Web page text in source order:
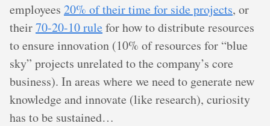
employees 20% of their time for side projects, or
their70-20-10 rulefor how to distribute resources
to ensure innovation (10% of resources for “blue
sky” projects unrelated to the company’s core
business). In areas where we need to generate new
knowledge and innovate (like research), curiosity
has to be sustained…